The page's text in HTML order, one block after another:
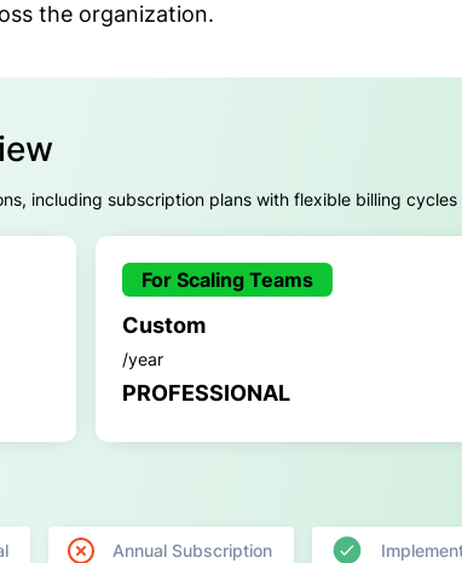
the organization.
including subscription plans with flexible billing
For Scaling Teams
Custom
/year
PROFESSIONAL
Annual Subscription